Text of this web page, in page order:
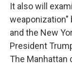
It also will
weaponization"
and the New
President
The